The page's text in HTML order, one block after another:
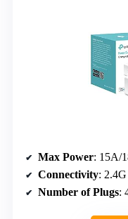
Max Power: 15A/
Connectivity:
Number of Plugs: